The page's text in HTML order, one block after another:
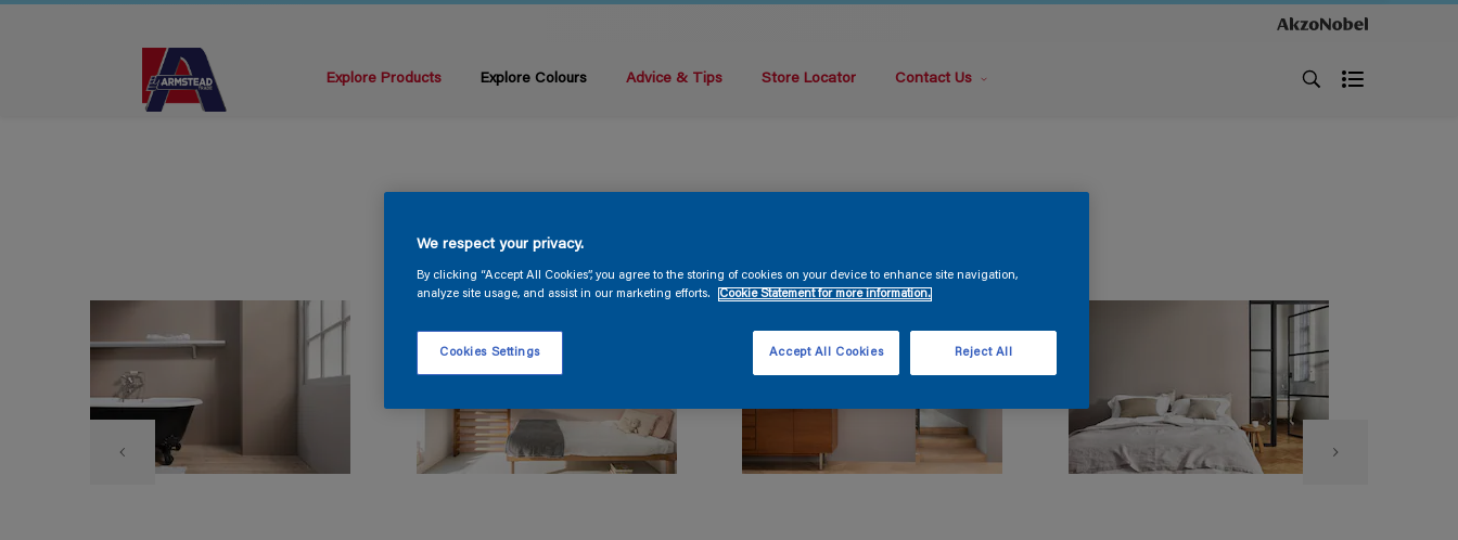
Explore Products Explore Colours Advice & Tips Store Locator Contact Us
We respect your privacy.
By clicking “Accept All Cookies”, you agree to the storing of cookies on your device to enhance site navigation,
analyze site usage, and assist in our marketing efforts.
Cookie Statement for more information.
Cookies Settings Reject All
Accept All Cookies